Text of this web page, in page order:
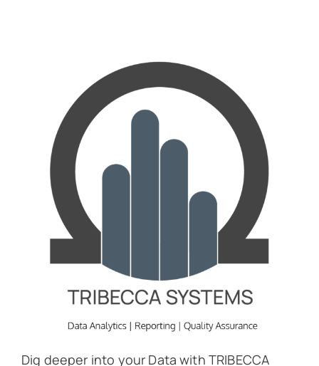
Dig deeper into your Data with TRIBECCA